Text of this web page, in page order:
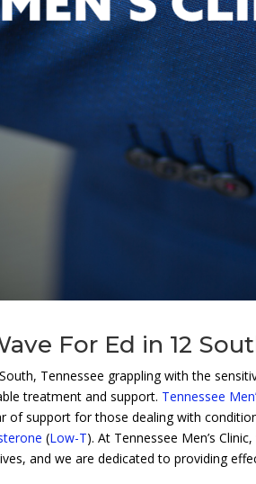
For Ed in 12
Tennessee grappling with the
treatment and support. Tennessee
of support for those dealing with
(Low-T). At Tennessee Men’s
and we are dedicated to providing